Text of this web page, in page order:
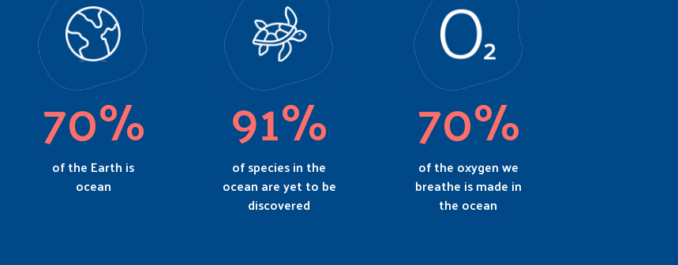
70%
of the Earth is
ocean
91%
of species in the
ocean are yet to be
discovered
70%
of the oxygen we
breathe is made in
the ocean